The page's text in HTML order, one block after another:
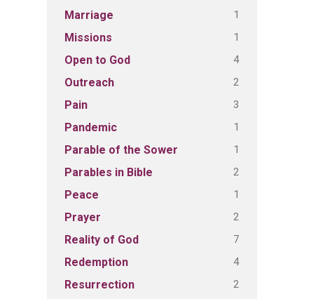
Marriage 1
Missions 1
Open to God 4
Outreach 2
Pain 3
Pandemic 1
Parable of the Sower 1
Parables in Bible 2
Peace 1
Prayer 2
Reality of God 7
Redemption 4
Resurrection 2